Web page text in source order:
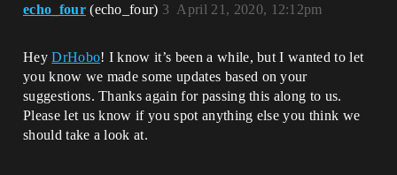
echo_four (echo_four) April 21, 2020, 12:12pm
3
HeyDrHobo! I know it’s been a while, but I wanted to let
you know we made some updates based on your
suggestions. Thanks again for passing this along to us.
Please let us know if you spot anything else you think we
should take a look at.